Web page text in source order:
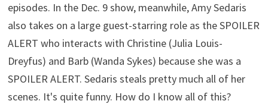
episodes. In the Dec. 9 show, meanwhile, Amy Sedaris
also takes on a large guest-starring role as the SPOILER
ALERT who interacts with Christine (Julia Louis-
Dreyfus) and Barb (Wanda Sykes) because she was a
SPOILER ALERT. Sedaris steals pretty much all of her
scenes. It's quite funny. How do I know all of this?